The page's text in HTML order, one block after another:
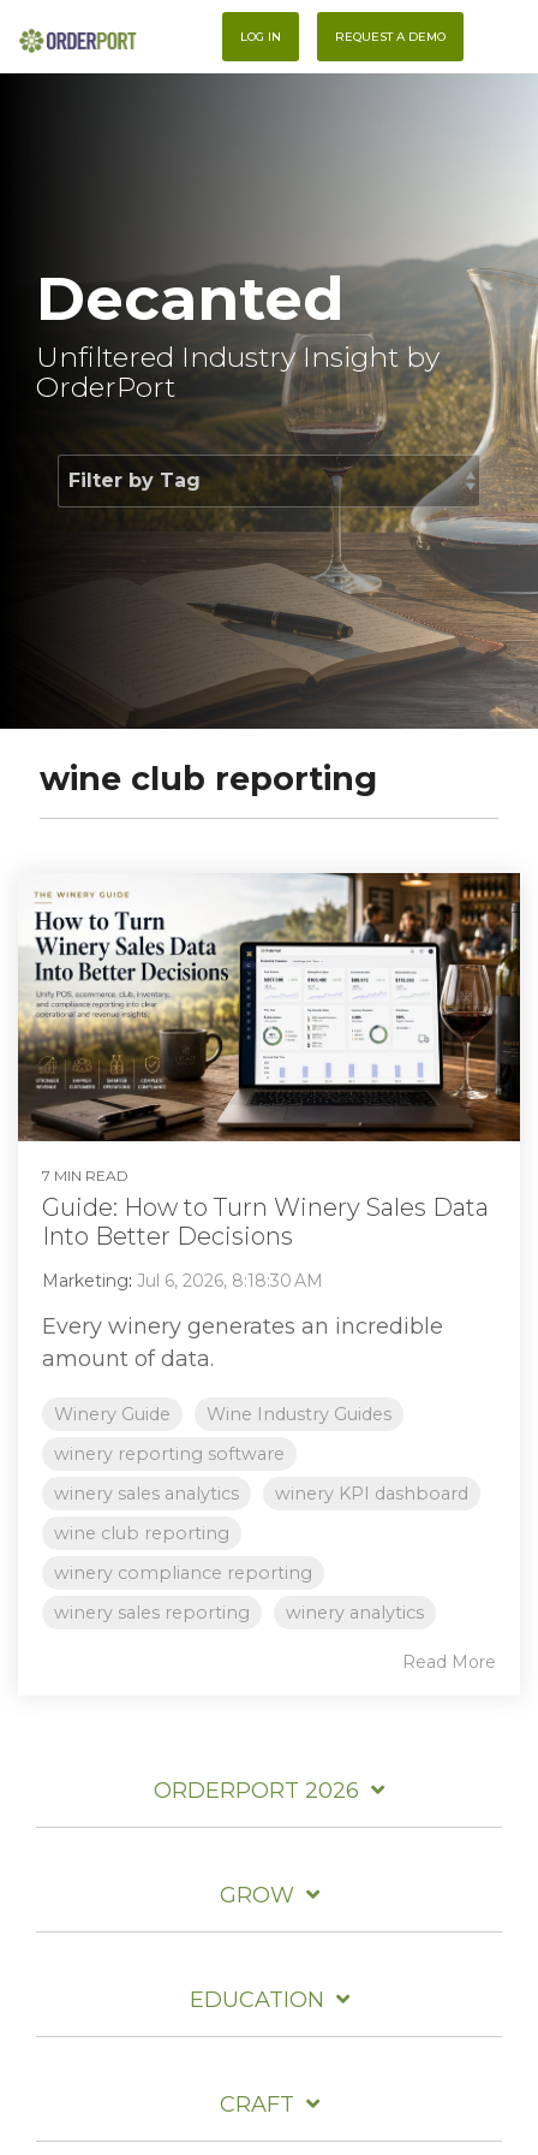
to
the
LOG IN REQUEST A DEMO
Decanted
Unfiltered Industry Insight by
OrderPort
wine club reporting
7 MIN READ
Guide: How to Turn Winery Sales Data
Into Better Decisions
Marketing: Jul 6, 2026, 8:18:30 AM
Every winery generates an incredible
amount of data.
Winery Guide
Wine Industry Guides
winery reporting software
winery sales analytics
winery KPI dashboard
wine club reporting
winery compliance reporting
winery sales reporting
winery analytics
Read More
ORDERPORT 2026
GROW
EDUCATION
CRAFT